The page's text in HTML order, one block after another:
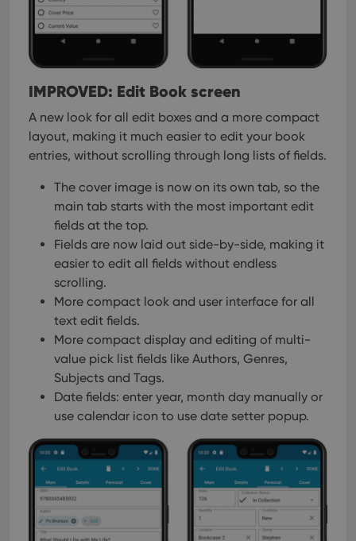
IMPROVED: Edit Book screen
A new look for all edit boxes and a more compact
layout, making it much easier to edit your book
entries, without scrolling through long lists of fields.
The cover image is now on its own tab, so the
main tab starts with the most important edit
fields at the top.
Fields are now laid out side-by-side, making it
easier to edit all fields without endless
scrolling.
More compact look and user interface for all
text edit fields.
More compact display and editing of multi-
value pick list fields like Authors, Genres,
Subjects and Tags.
Date fields: enter year, month day manually or
use calendar icon to use date setter popup.